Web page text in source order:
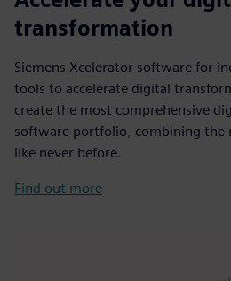
transformation
Siemens Xcelerator software for
tools to accelerate digital
create the most comprehensive
software portfolio, combining the
like never before.
Find out more